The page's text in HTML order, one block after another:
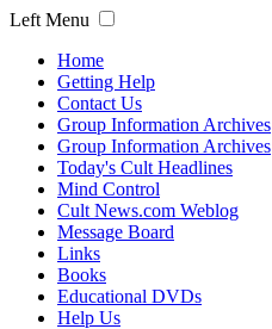
Left Menu
Home
Getting Help
Contact Us
Group Information Archives
Group Information Archives
Today's Cult Headlines
Mind Control
Cult News.com Weblog
Message Board
Links
Books
Educational DVDs
Help Us